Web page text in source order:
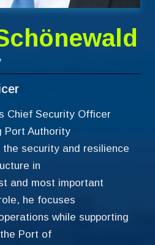
Chief Security Officer
Port Authority
the security and resilience
in
and most important
he focuses
while supporting
Port of